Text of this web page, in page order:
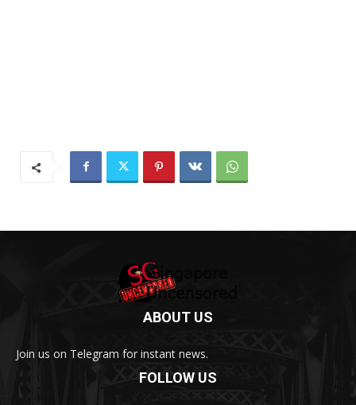
ABOUT US
Join us on Telegram for instant news.
FOLLOW US